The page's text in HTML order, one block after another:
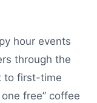
hour events
through the
to first-time
free” coffee